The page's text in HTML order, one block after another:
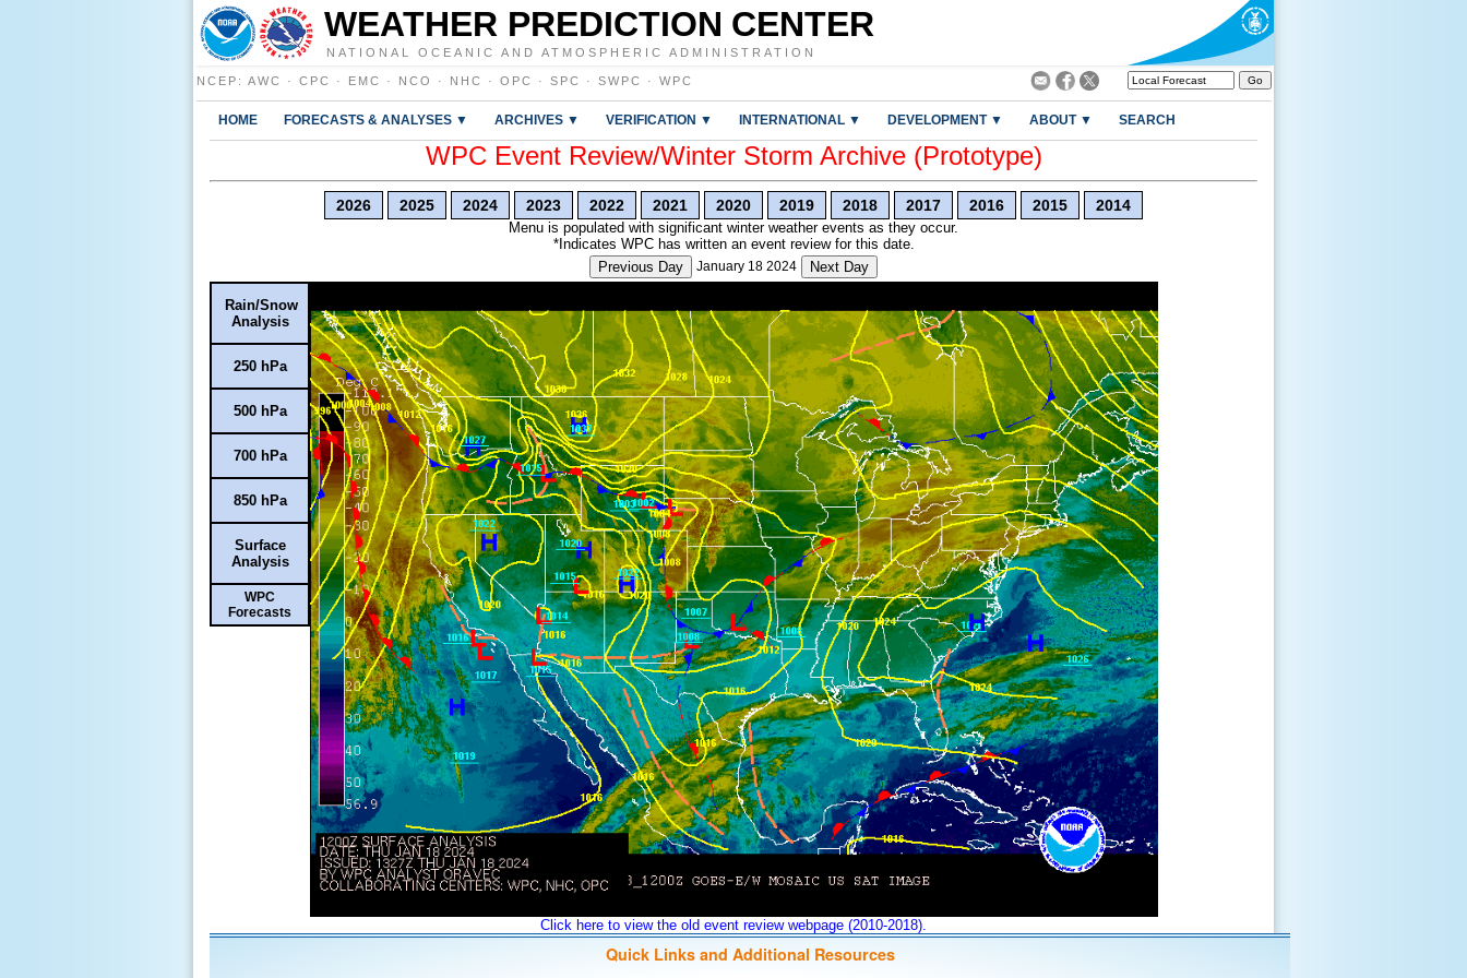
WEATHER PREDICTION CENTER
NATIONAL OCEANIC AND ATMOSPHERIC ADMINISTRATION
NCEP : AWC · CPC · EMC · NCO · NHC · OPC · SPC · SWPC · WPC
HOME FORECASTS & ANALYSES ▼ ARCHIVES ▼ VERIFICATION ▼ INTERNATIONAL ▼ DEVELOPMENT ▼ ABOUT ▼ SEARCH
WPC Event Review/Winter Storm Archive (Prototype)
2026 2025 2024 2023 2022 2021 2020 2019 2018 2017 2016 2015 2014
Menu is populated with significant winter weather events as they occur.
*Indicates WPC has written an event review for this date.
Previous Day
January 18 2024 Next Day
Rain/Snow
Analysis
250 hPa
500 hPa
700 hPa
850 hPa
Surface
Analysis
WPC
Forecasts
Click here to view the old event review webpage (2010-2018).
Quick Links and Additional Resources